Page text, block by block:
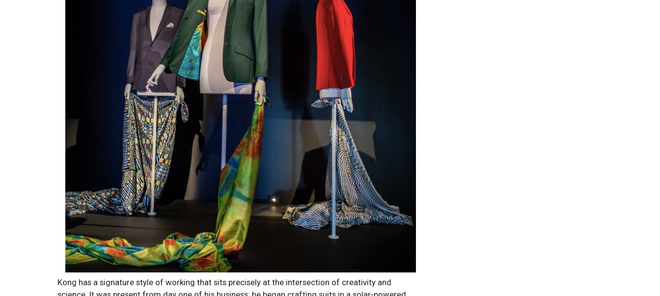
Kong has a signature style of working that sits precisely at the intersection of creativity and